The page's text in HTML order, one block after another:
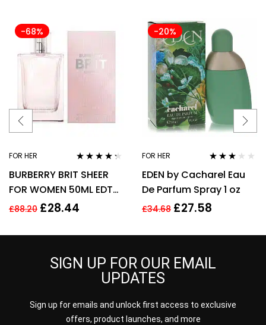
-68%
FOR HER
out of 5
BURBERRY BRIT SHEER
FOR WOMEN 50ML EDT
SPRAY
£88.20 £28.44
-20%
FOR HER
3.00out
EDEN by Cacharel Eau
De Parfum Spray 1 oz
£34.68 £27.58
SIGN UP FOR OUR EMAIL
UPDATES
Sign up for emails and unlock first access to exclusive
offers, product launches, and more